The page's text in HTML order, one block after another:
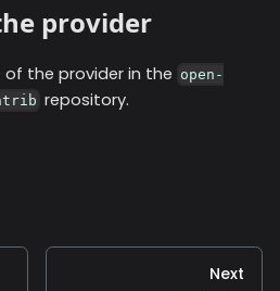
provider
the provider in the open-
repository.
Next